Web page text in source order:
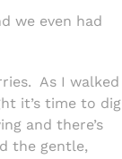
we even had
As I walked
it’s time to dig
and there’s
the gentle,